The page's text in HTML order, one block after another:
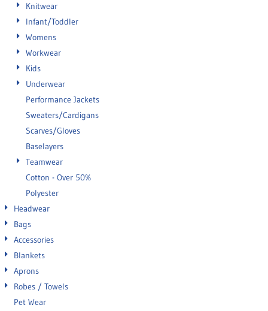
Knitwear
Infant/Toddler
Womens
Workwear
Kids
Underwear
Performance Jackets
Sweaters/Cardigans
Scarves/Gloves
Baselayers
Teamwear
Cotton - Over 50%
Polyester
Headwear
Bags
Accessories
Blankets
Aprons
Robes / Towels
Pet Wear